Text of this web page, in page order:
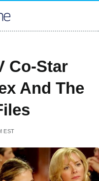
Co-Star
And The
EST